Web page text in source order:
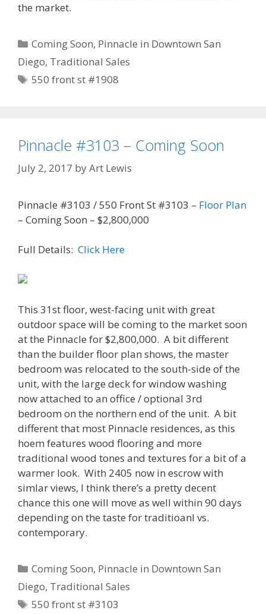
the market.
Categories
Coming Soon, Pinnacle in Downtown San
Diego, Traditional Sales
Tags
550 front st #1908
Pinnacle #3103 – Coming Soon
July 2, 2017 byArt Lewis
Pinnacle #3103 / 550 Front St #3103 – Floor Plan
– Coming Soon – $2,800,000
Full Details: Click Here
This 31st floor, west-facing unit with great
outdoor space will be coming to the market soon
at the Pinnacle for $2,800,000. A bit different
than the builder floor plan shows, the master
bedroom was relocated to the south-side of the
unit, with the large deck for window washing
now attached to an office / optional 3rd
bedroom on the northern end of the unit. A bit
different that most Pinnacle residences, as this
hoem features wood flooring and more
traditional wood tones and textures for a bit of a
warmer look. With 2405 now in escrow with
simlar views, I think there’s a pretty decent
chance this one will move as well within 90 days
depending on the taste for traditioanl vs.
contemporary.
Categories
Coming Soon, Pinnacle in Downtown San
Diego, Traditional Sales
Tags
550 front st #3103